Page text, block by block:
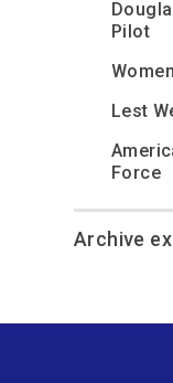
Pilot
Lest
Force
Archive